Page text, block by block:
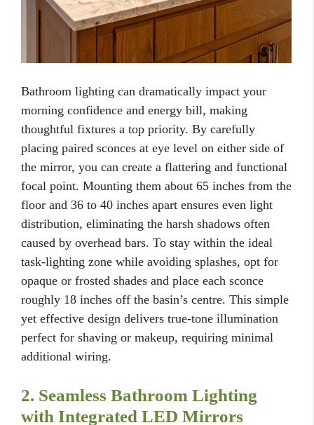
Bathroom lighting can dramatically impact your
morning confidence and energy bill, making
thoughtful fixtures a top priority. By carefully
placing paired sconces at eye level on either side of
the mirror, you can create a flattering and functional
focal point. Mounting them about 65 inches from the
floor and 36 to 40 inches apart ensures even light
distribution, eliminating the harsh shadows often
caused by overhead bars. To stay within the ideal
task-lighting zone while avoiding splashes, opt for
opaque or frosted shades and place each sconce
roughly 18 inches off the basin’s centre. This simple
yet effective design delivers true-tone illumination
perfect for shaving or makeup, requiring minimal
additional wiring.
2. Seamless Bathroom Lighting
with Integrated LED Mirrors